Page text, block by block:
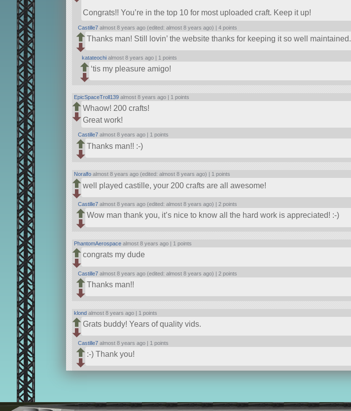
Congrats!! You’re in the top 10 for most uploaded craft. Keep it up!
Castille7 almost 8 years ago (edited: almost 8 years ago) |4 points
Thanks man! Still lovin’ the website thanks for keeping it so well maintained.
katateochi almost 8 years ago | 1 points
‘tis my pleasure amigo!
EpicSpaceTroll139 almost 8 years ago | 1 points
Whaow! 200 crafts!
Great work!
Castille7 almost 8 years ago | 1 points
Thanks man!! :-)
Noralfo almost 8 years ago (edited: almost 8 years ago) | 1 points
well played castille, your 200 crafts are all awesome!
Castille7 almost 8 years ago (edited: almost 8 years ago) | 2 points
Wow man thank you, it’s nice to know all the hard work is appreciated! :-)
PhantomAerospace almost 8 years ago | 1 points
congrats my dude
Castille7 almost 8 years ago (edited: almost 8 years ago) | 2 points
Thanks man!!
klond almost 8 years ago | 1 points
Grats buddy! Years of quality vids.
Castille7 almost 8 years ago | 1 points
:-) Thank you!